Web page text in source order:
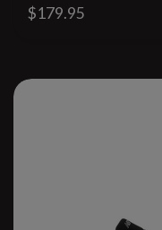
$179.95